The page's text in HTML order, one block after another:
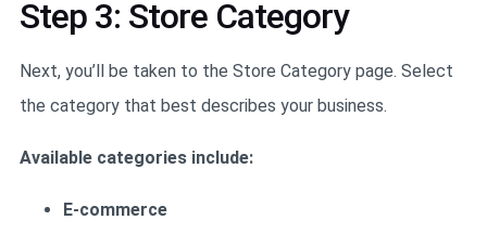
Step 3: Store Category
Next, you’ll be taken to the Store Category page. Select
the category that best describes your business.
Available categories include:
E-commerce